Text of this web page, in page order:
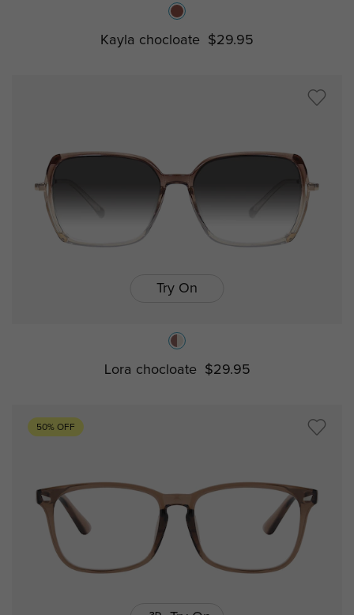
Kayla chocloate $29.95
Try On
Lora chocloate $29.95
50% OFF